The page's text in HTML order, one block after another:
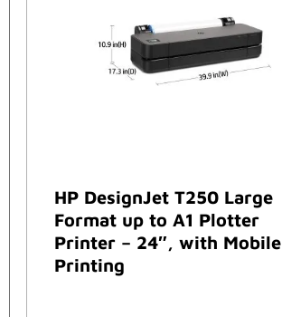
HP DesignJet T250 Large
Format up to A1 Plotter
Printer – 24″, with Mobile
Printing